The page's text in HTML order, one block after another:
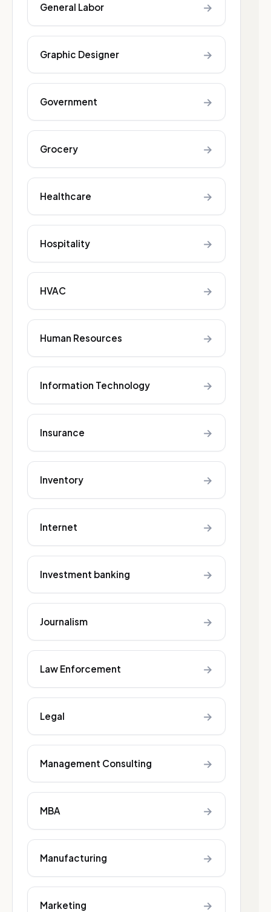
General Labor →
Graphic Designer →
Government →
Grocery →
Healthcare →
Hospitality →
HVAC →
Human Resources →
Information Technology →
Insurance →
Inventory →
Internet →
Investment banking →
Journalism →
Law Enforcement →
Legal →
Management Consulting →
MBA →
Manufacturing →
Marketing →